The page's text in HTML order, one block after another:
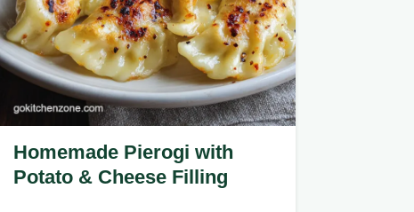
Homemade Pierogi with
Potato & Cheese Filling